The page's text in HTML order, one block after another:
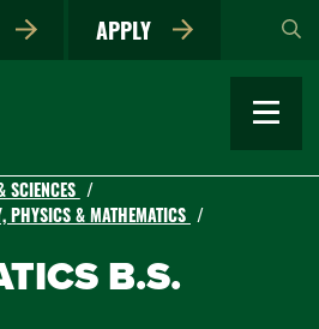
main
APPLY
SCIENCES
PHYSICS & MATHEMATICS
B.S.